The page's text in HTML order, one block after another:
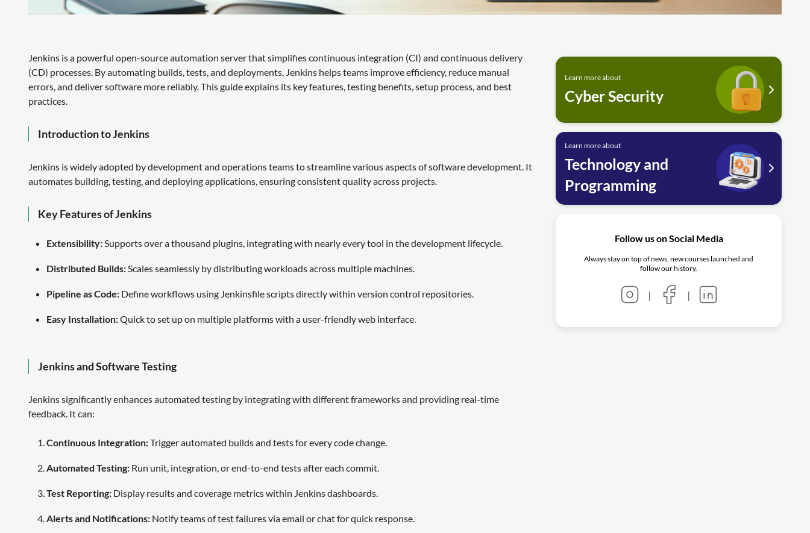
Jenkins is a powerful open-source automation server that simplifies continuous integration (CI) and continuous delivery
(CD) processes. By automating builds, tests, and deployments, Jenkins helps teams improve efficiency, reduce manual
errors, and deliver software more reliably. This guide explains its key features, testing benefits, setup process, and best
practices.
Introduction to Jenkins
Jenkins is widely adopted by development and operations teams to streamline various aspects of software development. It
automates building, testing, and deploying applications, ensuring consistent quality across projects.
Key Features of Jenkins
Extensibility: Supports over a thousand plugins, integrating with nearly every tool in the development lifecycle.
Distributed Builds: Scales seamlessly by distributing workloads across multiple machines.
Pipeline as Code: Define workflows using Jenkinsfile scripts directly within version control repositories.
Easy Installation:Quick to set up on multiple platforms with a user-friendly web interface.
Jenkins and Software Testing
Jenkins significantly enhances automated testing by integrating with different frameworks and providing real-time
feedback. It can:
Continuous Integration:Trigger automated builds and tests for every code change.
Automated Testing: Run unit, integration, or end-to-end tests after each commit.
Test Reporting: Display results and coverage metrics within Jenkins dashboards.
Alerts and Notifications: Notify teams of test failures via email or chat for quick response.
Learn more about
Cyber Security
Learn more about
Technology and
Programming
Follow us on Social Media
Always stay on top of news, new courses launched and
follow our history.
| |